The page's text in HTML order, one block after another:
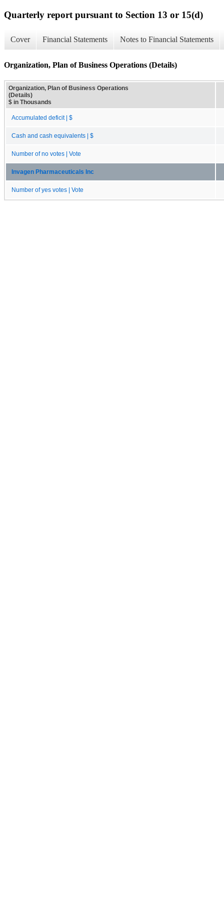
Quarterly report pursuant to Section 13 or 15(d)
Cover Financial Statements Notes to Financial Statements
Organization, Plan of Business Operations (Details)
Organization, Plan of Business Operations
(Details)
$ in Thousands
Accumulated deficit | $
Cash and cash equivalents | $
Number of no votes | Vote
Invagen Pharmaceuticals Inc
Number of yes votes | Vote